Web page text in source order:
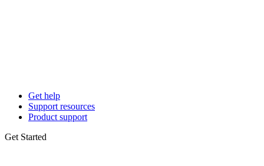
Get help
Support resources
Product support
Get Started